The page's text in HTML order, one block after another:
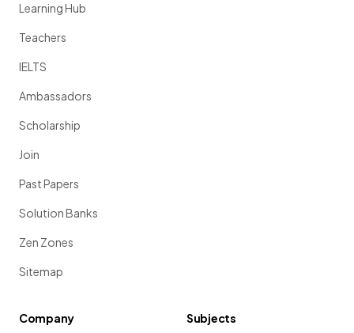
Learning Hub
Teachers
IELTS
Ambassadors
Scholarship
Join
Past Papers
Solution Banks
Zen Zones
Sitemap
Company
Subjects